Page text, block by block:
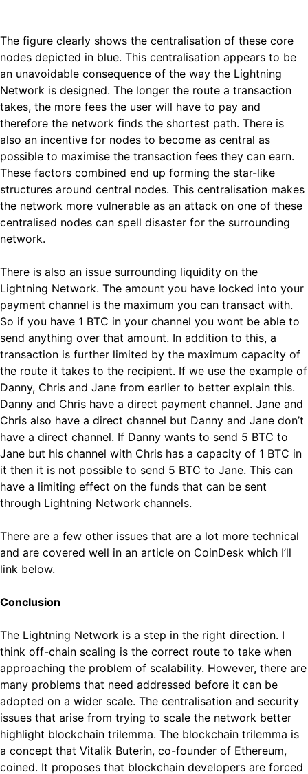
The figure clearly shows the centralisation of these core
nodes depicted in blue. This centralisation appears to be
an unavoidable consequence of the way the Lightning
Network is designed. The longer the route a transaction
takes, the more fees the user will have to pay and
therefore the network finds the shortest path. There is
also an incentive for nodes to become as central as
possible to maximise the transaction fees they can earn.
These factors combined end up forming the star-like
structures around central nodes. This centralisation makes
the network more vulnerable as an attack on one of these
centralised nodes can spell disaster for the surrounding
network.
There is also an issue surrounding liquidity on the
Lightning Network. The amount you have locked into your
payment channel is the maximum you can transact with.
So if you have 1 BTC in your channel you wont be able to
send anything over that amount. In addition to this, a
transaction is further limited by the maximum capacity of
the route it takes to the recipient. If we use the example of
Danny, Chris and Jane from earlier to better explain this.
Danny and Chris have a direct payment channel. Jane and
Chris also have a direct channel but Danny and Jane don’t
have a direct channel. If Danny wants to send 5 BTC to
Jane but his channel with Chris has a capacity of 1 BTC in
it then it is not possible to send 5 BTC to Jane. This can
have a limiting effect on the funds that can be sent
through Lightning Network channels.
There are a few other issues that are a lot more technical
and are covered well in an article on CoinDesk which I’ll
link below.
Conclusion
The Lightning Network is a step in the right direction. I
think off-chain scaling is the correct route to take when
approaching the problem of scalability. However, there are
many problems that need addressed before it can be
adopted on a wider scale. The centralisation and security
issues that arise from trying to scale the network better
highlight blockchain trilemma. The blockchain trilemma is
a concept that Vitalik Buterin, co-founder of Ethereum,
coined. It proposes that blockchain developers are forced